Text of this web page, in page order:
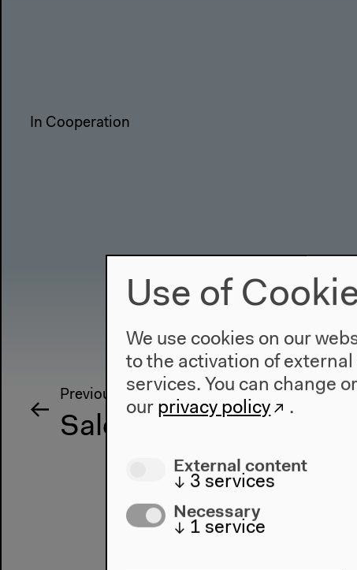
In Cooperation
Previous event
Salon für Ästhetische
Use of
We use cookies on our
to the activation of
services. You can change
our privacy policy .
External content
↓ 3 services
Necessary
↓ 1 service